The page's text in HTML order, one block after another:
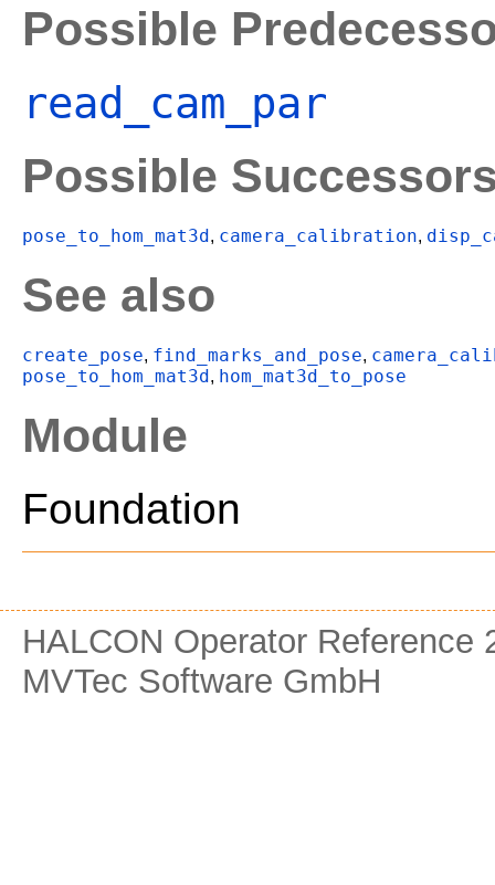
Possible
read_cam_par
Possible
pose_to_hom_mat3d , camera_calibration,
See also
create_pose, find_marks_and_pose,
pose_to_hom_mat3d , hom_mat3d_to_pose
Module
Foundation
HALCON Operator
MVTec Software GmbH